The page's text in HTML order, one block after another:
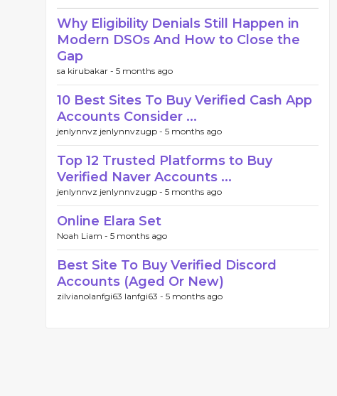
Why Eligibility Denials Still Happen in
Modern DSOs And How to Close the
Gap
sa kirubakar - 5 months ago
10 Best Sites To Buy Verified Cash App
Accounts Consider ...
jenlynnvz jenlynnvzugp - 5 months ago
Top 12 Trusted Platforms to Buy
Verified Naver Accounts ...
jenlynnvz jenlynnvzugp - 5 months ago
Online Elara Set
Noah Liam - 5 months ago
Best Site To Buy Verified Discord
Accounts (Aged Or New)
zilvianolanfgi63 lanfgi63 - 5 months ago